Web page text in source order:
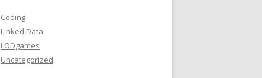
Coding
Linked Data
LODgames
Uncategorized